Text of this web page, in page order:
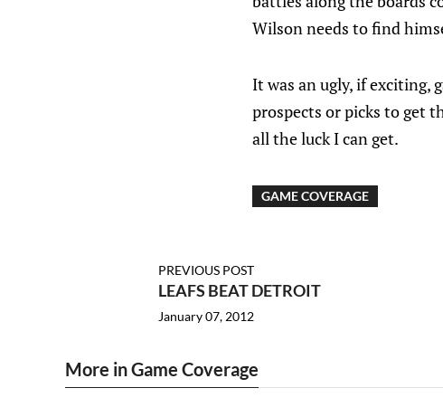
Wilson needs to find
It was an ugly, if exciting,
prospects or picks to get
all the luck I can get.
GAME COVERAGE
PREVIOUS POST
LEAFS BEAT DETROIT
January 07, 2012
More in Game Coverage